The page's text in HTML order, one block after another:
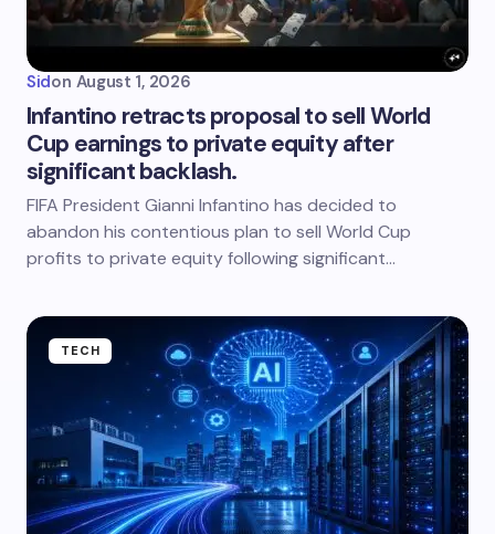
Sidon August 1, 2026
Infantino retracts proposal to sell World
Cup earnings to private equity after
significant backlash.
FIFA President Gianni Infantino has decided to
abandon his contentious plan to sell World Cup
profits to private equity following significant…
TECH